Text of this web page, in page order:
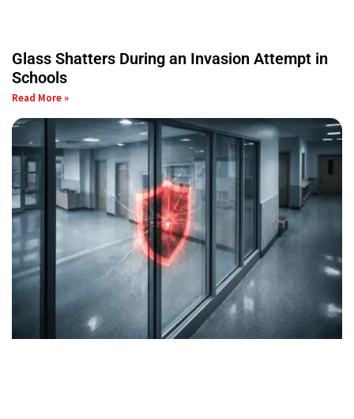
Glass Shatters During an Invasion Attempt in
Schools
Read More »